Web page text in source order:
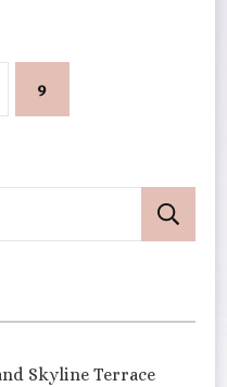
Page
9
Skyline Terrace